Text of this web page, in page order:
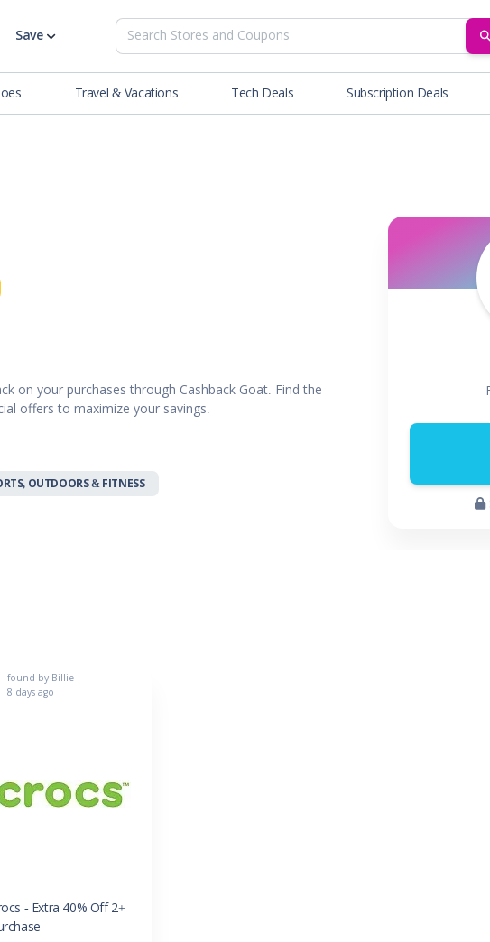
All Stores
& Toddler
& Entertainment
Flowers & Parties
Save
Travel & Vacations Tech Deals Subscription Deals
on your purchases through Cashback Goat. Find the
offers to maximize your savings.
OUTDOORS & FITNESS
found by Billie
8 days ago
- Extra 40% Off 2+